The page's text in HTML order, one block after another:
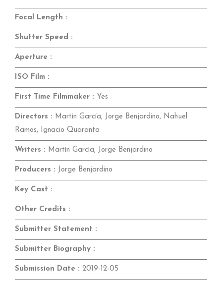
Focal Length :
Shutter Speed :
Aperture :
ISO Film :
First Time Filmmaker : Yes
Directors : Martín García, Jorge Benjardino, Nahuel
Ramos, Ignacio Quaranta
Writers : Martín García, Jorge Benjardino
Producers : Jorge Benjardino
Key Cast :
Other Credits :
Submitter Statement :
Submitter Biography :
Submission Date : 2019-12-05